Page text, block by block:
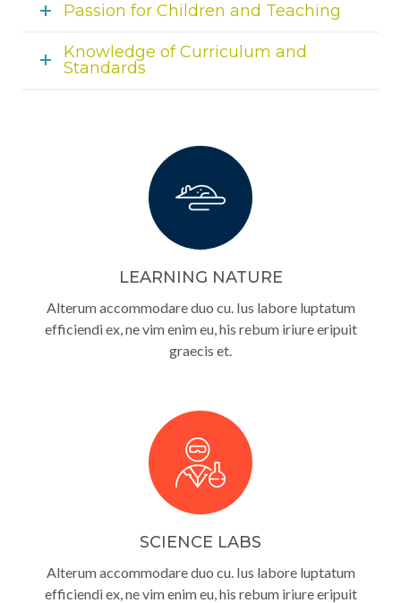
Passion for Children and Teaching
Knowledge of Curriculum and
Standards
LEARNING NATURE
Alterum accommodare duo cu. Ius labore luptatum
efficiendi ex, ne vim enim eu, his rebum iriure eripuit
graecis et.
SCIENCE LABS
Alterum accommodare duo cu. Ius labore luptatum
efficiendi ex, ne vim enim eu, his rebum iriure eripuit